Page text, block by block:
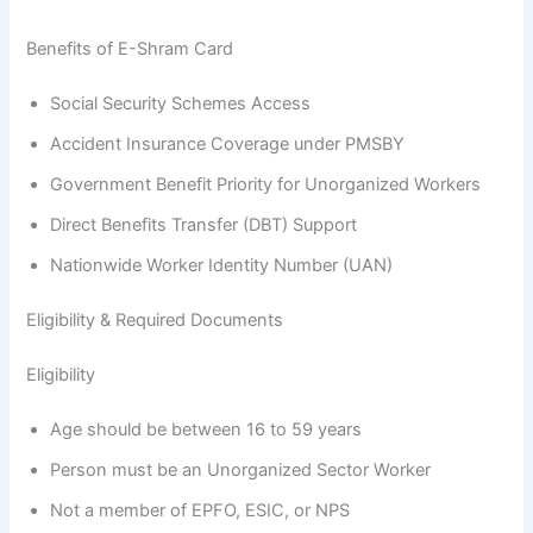
Benefits of E-Shram Card
Social Security Schemes Access
Accident Insurance Coverage under PMSBY
Government Benefit Priority for Unorganized Workers
Direct Benefits Transfer (DBT) Support
Nationwide Worker Identity Number (UAN)
Eligibility & Required Documents
Eligibility
Age should be between 16 to 59 years
Person must be an Unorganized Sector Worker
Not a member of EPFO, ESIC, or NPS